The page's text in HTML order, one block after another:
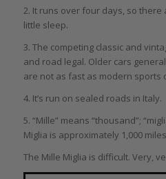
2. It runs over four days, so there
little sleep.
3. The competing classic and
and road legal. Older cars
are not as fast as modern sports
4. It’s run on sealed roads in Italy.
5. “Mille” means “thousand”;
Miglia is approximately 1,000
The Mille Miglia is difficult. Very,